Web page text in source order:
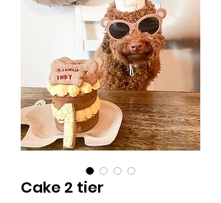
Cake 2 tier